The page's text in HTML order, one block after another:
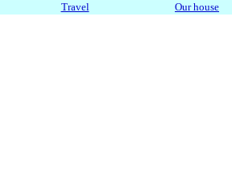
Travel Our house